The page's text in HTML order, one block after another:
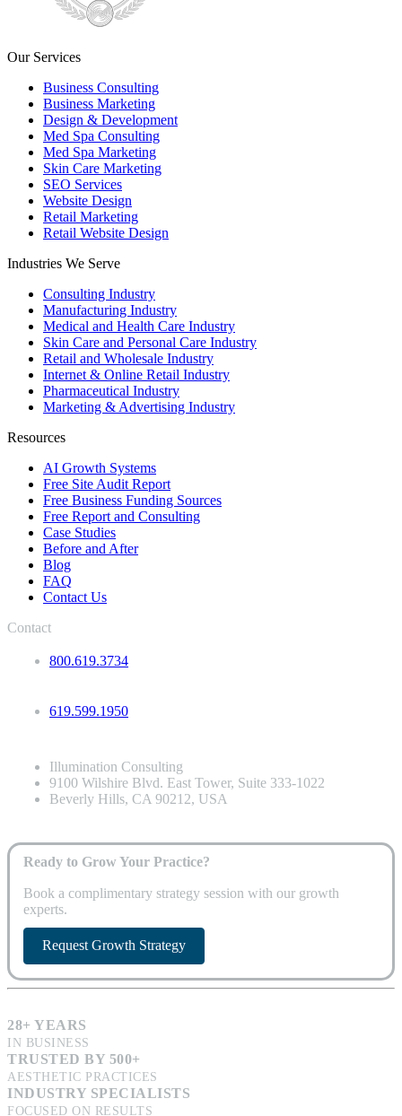
Our Services
Business Consulting
Business Marketing
Design & Development
Med Spa Consulting
Med Spa Marketing
Skin Care Marketing
SEO Services
Website Design
Retail Marketing
Retail Website Design
Industries We Serve
Consulting Industry
Manufacturing Industry
Medical and Health Care Industry
Skin Care and Personal Care Industry
Retail and Wholesale Industry
Internet & Online Retail Industry
Pharmaceutical Industry
Marketing & Advertising Industry
Resources
AI Growth Systems
Free Site Audit Report
Free Business Funding Sources
Free Report and Consulting
Case Studies
Before and After
Blog
FAQ
Contact Us
Contact
800.619.3734
619.599.1950
Illumination Consulting
9100 Wilshire Blvd. East Tower, Suite 333-1022
Beverly Hills, CA 90212, USA
Ready to Grow Your Practice?
Book a complimentary strategy session with our growth
experts.
Request Growth Strategy
28+ YEARS
IN BUSINESS
TRUSTED BY 500+
AESTHETIC PRACTICES
INDUSTRY SPECIALISTS
FOCUSED ON RESULTS